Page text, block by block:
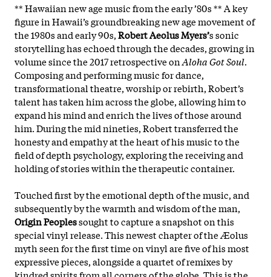
** Hawaiian new age music from the early ’80s ** A key
figure in Hawaii’s groundbreaking new age movement of
the 1980s and early 90s,Robert Aeolus Myers’s sonic
storytelling has echoed through the decades, growing in
volume since the 2017 retrospective onAloha Got Soul.
Composing and performing music for dance,
transformational theatre, worship or rebirth, Robert’s
talent has taken him across the globe, allowing him to
expand his mind and enrich the lives of those around
him. During the mid nineties, Robert transferred the
honesty and empathy at the heart of his music to the
field of depth psychology, exploring the receiving and
holding of stories within the therapeutic container.
Touched first by the emotional depth of the music, and
subsequently by the warmth and wisdom of the man,
Origin Peoplessought to capture a snapshot on this
special vinyl release. This newest chapter of the Æolus
myth seen for the first time on vinyl are five of his most
expressive pieces, alongside a quartet of remixes by